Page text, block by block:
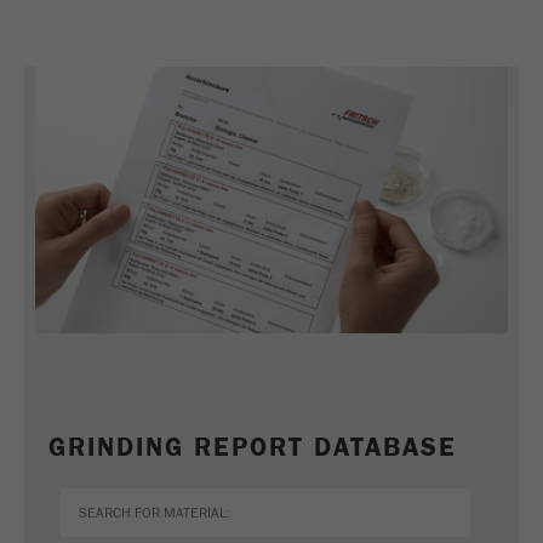
GRINDING REPORT DATABASE